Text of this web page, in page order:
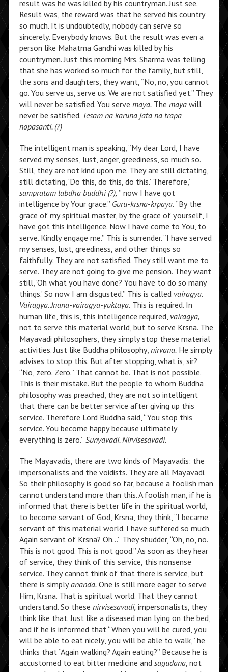
result was he was killed by his countryman. Just see.
Result was, the reward was that he served his country
so much. It is undoubtedly, nobody can serve so
sincerely. Everybody knows. But the result was even a
person like Mahatma Gandhi was killed by his
countrymen. Just this morning Mrs. Sharma was telling
that she has worked so much for the family, but still,
the sons and daughters, they want, “No, no, you cannot
go. You serve us, serve us. We are not satisfied yet.” They
will never be satisfied. You serve maya.The mayawill
never be satisfied. Tesam na karuna jata na trapa
nopasanti. (?)
The intelligent man is speaking, “My dear Lord, I have
served my senses, lust, anger, greediness, so much so.
Still, they are not kind upon me. They are still dictating,
still dictating, ‘Do this, do this, do this.’ Therefore,”
sampratam labdha buddhi (?), ” now I have got
intelligence by Your grace.” Guru-krsna-krpaya.“By the
grace of my spiritual master, by the grace of yourself, I
have got this intelligence. Now I have come to You, to
serve. Kindly engage me.” This is surrender. “I have served
my senses, lust, greediness, and other things so
faithfully. They are not satisfied. They still want me to
serve. They are not going to give me pension. They want
still, ‘Oh what you have done? You have to do so many
things.’ So now I am disgusted.” This is called vairagya.
Vairagya. Jnana-vairagya-yuktaya.This is required. In
human life, this is, this intelligence required, vairagya,
not to serve this material world, but to serve Krsna. The
Mayavadi philosophers, they simply stop these material
activities. Just like Buddha philosophy, nirvana.He simply
advises to stop this. But after stopping, what is, sir?
“No, zero. Zero.” That cannot be. That is not possible.
This is their mistake. But the people to whom Buddha
philosophy was preached, they are not so intelligent
that there can be better service after giving up this
service. Therefore Lord Buddha said, “You stop this
service. You become happy because ultimately
everything is zero.” Sunyavadi. Nirvisesavadi.
The Mayavadis, there are two kinds of Mayavadis: the
impersonalists and the voidists. They are all Mayavadi.
So their philosophy is good so far, because a foolish man
cannot understand more than this. A foolish man, if he is
informed that there is better life in the spiritual world,
to become servant of God, Krsna, they think, “I became
servant of this material world. I have suffered so much.
Again servant of Krsna? Oh…” They shudder, “Oh, no, no.
This is not good. This is not good.” As soon as they hear
of service, they think of this service, this nonsense
service. They cannot think of that there is service, but
there is simplyananda.One is still more eager to serve
Him, Krsna. That is spiritual world. That they cannot
understand. So these nirvisesavadi, impersonalists, they
think like that. Just like a diseased man lying on the bed,
and if he is informed that “When you will be cured, you
will be able to eat nicely, you will be able to walk,” he
thinks that “Again walking? Again eating?” Because he is
accustomed to eat bitter medicine and sagudana, not